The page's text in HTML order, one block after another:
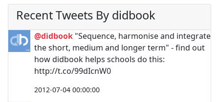
Recent Tweets By didbook
@didbook "Sequence, harmonise and integrate
the short, medium and longer term" - find out
how didbook helps schools do this:
http://t.co/99dIcnW0
2012-07-04 00:00:00